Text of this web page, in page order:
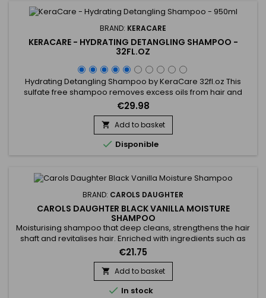
BRAND: KERACARE
KERACARE - HYDRATING DETANGLING SHAMPOO -
32FL.OZ
Hydrating Detangling Shampoo by KeraCare 32fl.oz This
sulfate free shampoo removes excess oils from hair and
scalp without stripping.&nbsp; Decreases interfiber
friction.&nbsp; Repairs damaged areas along the hairshaft
and fly-away split ends.&nbsp; Improves cuticle
alignment.&nbsp; Contains natural botanical extracts.&nbsp;
pH-balanced.
€29.98
 Add to basket
 Disponible
BRAND: CAROLS DAUGHTER
CAROLS DAUGHTER BLACK VANILLA MOISTURE
SHAMPOO
Moisturising shampoo that deep cleans, strengthens the hair
shaft and revitalises hair. Enriched with ingredients such as
Aloe Barbadensis leaf juice, Calendula Officinalis flower
extract and Lavender flower extract, Carol's Daughter Black
Vanilla Moisture Shampoo revitalises hair by providing
intense hydration. Aloe Vera acts as a powerful
moisturising...
€21.75
 Add to basket
 In stock